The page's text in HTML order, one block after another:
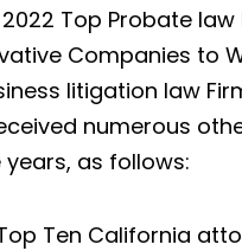
Top Probate
Companies to
litigation law
numerous
as follows:
Ten California